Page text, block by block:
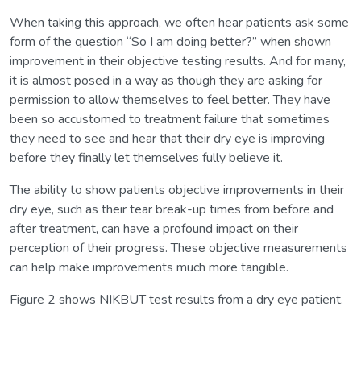
When taking this approach, we often hear patients ask some
form of the question “So I am doing better?” when shown
improvement in their objective testing results. And for many,
it is almost posed in a way as though they are asking for
permission to allow themselves to feel better. They have
been so accustomed to treatment failure that sometimes
they need to see and hear that their dry eye is improving
before they finally let themselves fully believe it.
The ability to show patients objective improvements in their
dry eye, such as their tear break-up times from before and
after treatment, can have a profound impact on their
perception of their progress. These objective measurements
can help make improvements much more tangible.
Figure 2 shows NIKBUT test results from a dry eye patient.